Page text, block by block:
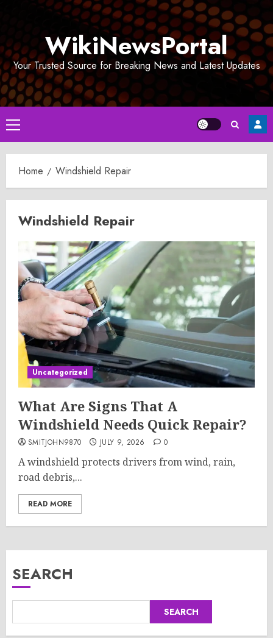
WikiNewsPortal
Your Trusted Source for Breaking News and Latest Updates
Primary
Menu
Home Windshield Repair
Windshield Repair
Uncategorized
What Are Signs That A
Windshield Needs Quick Repair?
SMITJOHN9870 JULY 9, 2026 0
A windshield protects drivers from wind, rain,
road debris,...
READ MORE
SEARCH
SEARCH